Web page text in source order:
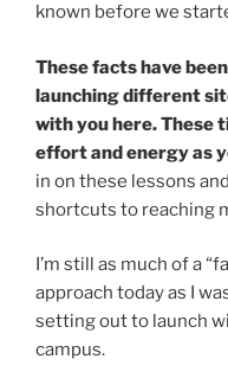
known before we
These facts have
launching different
with you here. These
effort and energy as
in on these lessons
shortcuts to reaching
I’m still as much of a
approach today as I
setting out to launch
campus.